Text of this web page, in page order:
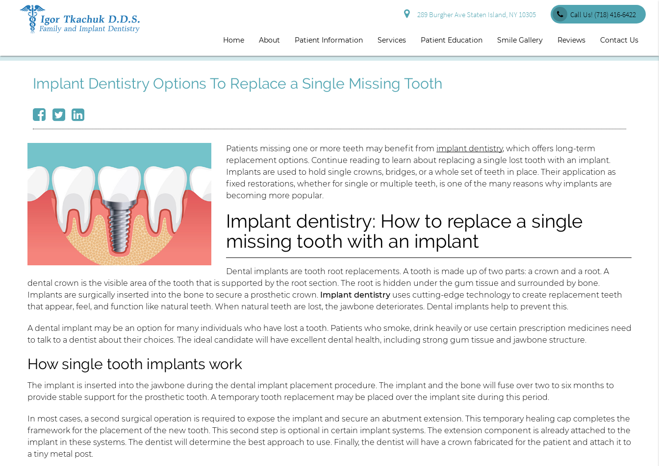
289 Burgher Ave Staten Island, NY 10305 Call Us! (718) 416-6422
Home About Patient Information Services Patient Education Smile Gallery Reviews Contact Us
Implant Dentistry Options To Replace a Single Missing Tooth
Patients missing one or more teeth may benefit from implant dentistry, which offers long-term
replacement options. Continue reading to learn about replacing a single lost tooth with an implant.
Implants are used to hold single crowns, bridges, or a whole set of teeth in place. Their application as
fixed restorations, whether for single or multiple teeth, is one of the many reasons why implants are
becoming more popular.
Implant dentistry: How to replace a single
missing tooth with an implant
Dental implants are tooth root replacements. A tooth is made up of two parts: a crown and a root. A
dental crown is the visible area of the tooth that is supported by the root section. The root is hidden under the gum tissue and surrounded by bone.
Implants are surgically inserted into the bone to secure a prosthetic crown. Implant dentistryuses cutting-edge technology to create replacement teeth
that appear, feel, and function like natural teeth. When natural teeth are lost, the jawbone deteriorates. Dental implants help to prevent this.
A dental implant may be an option for many individuals who have lost a tooth. Patients who smoke, drink heavily or use certain prescription medicines need
to talk to a dentist about their choices. The ideal candidate will have excellent dental health, including strong gum tissue and jawbone structure.
How single tooth implants work
The implant is inserted into the jawbone during the dental implant placement procedure. The implant and the bone will fuse over two to six months to
provide stable support for the prosthetic tooth. A temporary tooth replacement may be placed over the implant site during this period.
In most cases, a second surgical operation is required to expose the implant and secure an abutment extension. This temporary healing cap completes the
framework for the placement of the new tooth. This second step is optional in certain implant systems. The extension component is already attached to the
implant in these systems. The dentist will determine the best approach to use. Finally, the dentist will have a crown fabricated for the patient and attach it to
a tiny metal post.